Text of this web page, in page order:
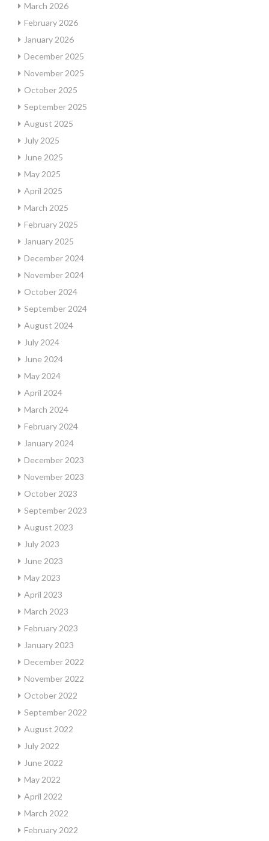
March 2026
February 2026
January 2026
December 2025
November 2025
October 2025
September 2025
August 2025
July 2025
June 2025
May 2025
April 2025
March 2025
February 2025
January 2025
December 2024
November 2024
October 2024
September 2024
August 2024
July 2024
June 2024
May 2024
April 2024
March 2024
February 2024
January 2024
December 2023
November 2023
October 2023
September 2023
August 2023
July 2023
June 2023
May 2023
April 2023
March 2023
February 2023
January 2023
December 2022
November 2022
October 2022
September 2022
August 2022
July 2022
June 2022
May 2022
April 2022
March 2022
February 2022